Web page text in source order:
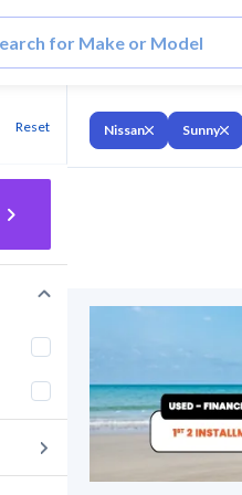
Reset Nissan Sunny